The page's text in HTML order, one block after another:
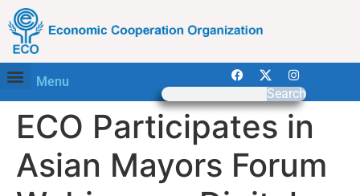
Menu
Search
ECO Participates in
Asian Mayors Forum